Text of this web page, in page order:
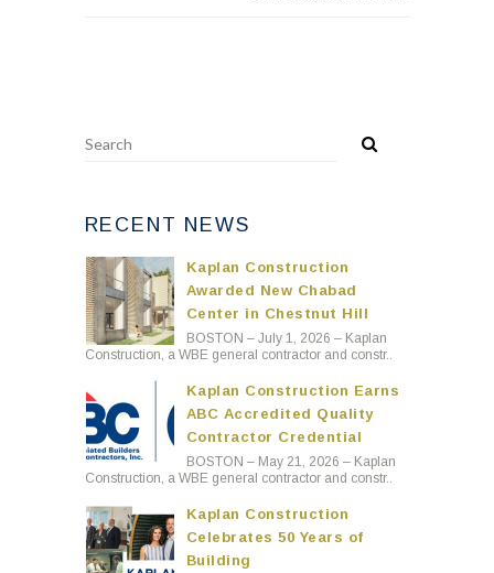
RECENT NEWS
Kaplan Construction
Awarded New Chabad
Center in Chestnut Hill
BOSTON – July 1, 2026 – Kaplan
Construction, a WBE general contractor and constr..
Kaplan Construction Earns
ABC Accredited Quality
Contractor Credential
BOSTON – May 21, 2026 – Kaplan
Construction, a WBE general contractor and constr..
Kaplan Construction
Celebrates 50 Years of
Building